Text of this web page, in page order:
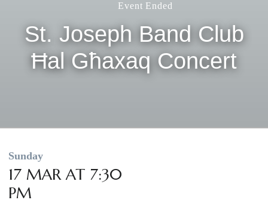
Event Ended
St. Joseph Band Club
Ħal Għaxaq Concert
Sunday
17 MAR AT 7:30
PM